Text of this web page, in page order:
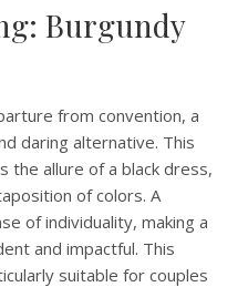
Burgundy
from convention, a
daring alternative. This
the allure of a black dress,
of colors. A
of individuality, making a
and impactful. This
suitable for couples